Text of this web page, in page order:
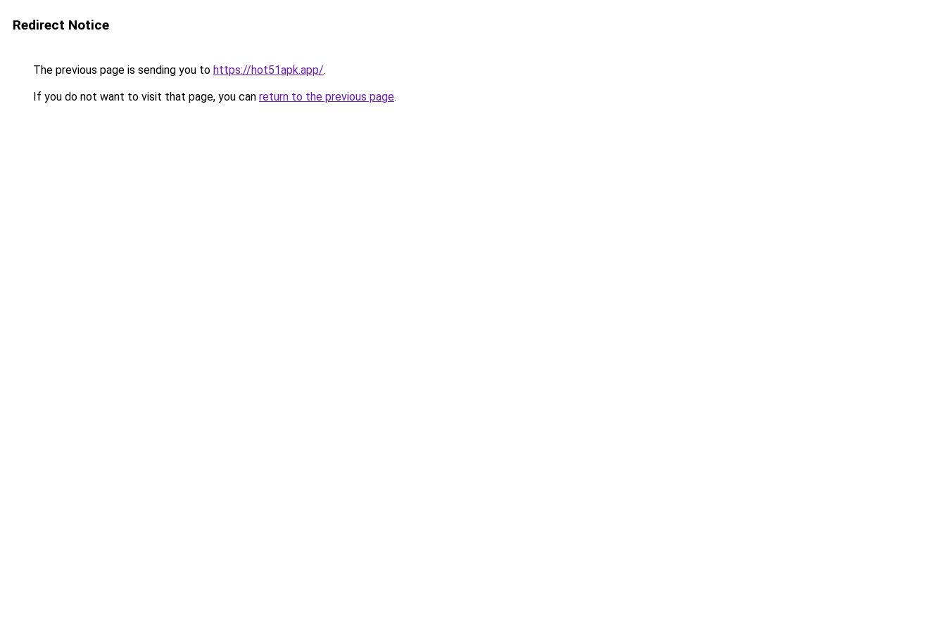
Redirect Notice
The previous page is sending you to https://hot51apk.app/.
If you do not want to visit that page, you can return to the previous page.